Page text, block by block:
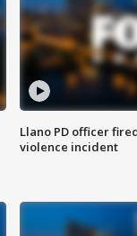
Llano PD officer
violence incident